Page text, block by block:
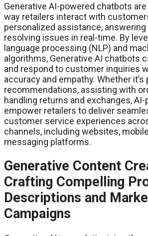
Generative AI-powered chatbots
way retailers interact with
personalized assistance,
resolving issues in real-time. By
language processing (NLP) and
algorithms, Generative AI chatbots
and respond to customer inquiries
accuracy and empathy. Whether
recommendations, assisting with
handling returns and exchanges,
empower retailers to deliver
customer service experiences
channels, including websites,
messaging platforms.
Generative Content
Crafting Compelling
Descriptions and
Campaigns